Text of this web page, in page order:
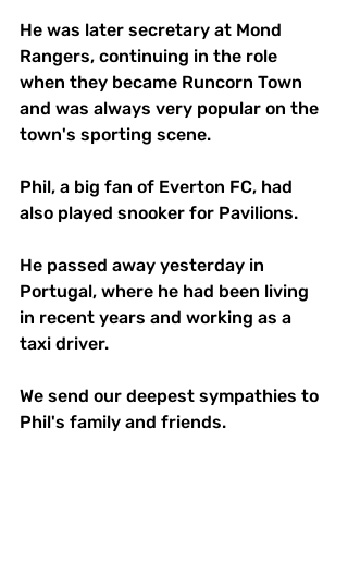
He was later secretary at Mond
Rangers, continuing in the role
when they became Runcorn Town
and was always very popular on the
town's sporting scene.
Phil, a big fan of Everton FC, had
also played snooker for Pavilions.
He passed away yesterday in
Portugal, where he had been living
in recent years and working as a
taxi driver.
We send our deepest sympathies to
Phil's family and friends.